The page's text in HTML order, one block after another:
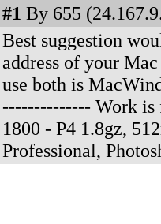
#1 By 655
Best suggestion
address of your
use both is
-------------- Work is
1800 - P4 1.8gz,
Professional,